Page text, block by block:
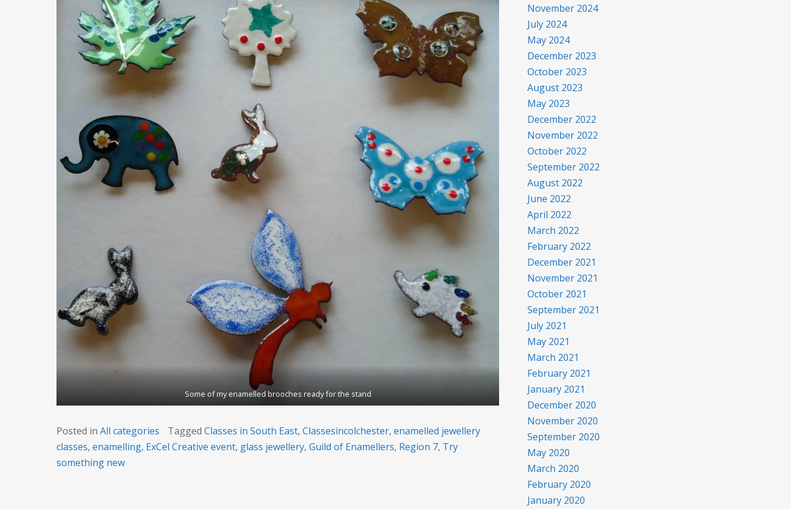
Some of my enamelled brooches ready for the stand
Posted in All categories Tagged Classes in South East, Classesincolchester, enamelled jewellery
classes, enamelling, ExCel Creative event, glass jewellery, Guild of Enamellers, Region 7, Try
something new
November 2024
July 2024
May 2024
December 2023
October 2023
August 2023
May 2023
December 2022
November 2022
October 2022
September 2022
August 2022
June 2022
April 2022
March 2022
February 2022
December 2021
November 2021
October 2021
September 2021
July 2021
May 2021
March 2021
February 2021
January 2021
December 2020
November 2020
September 2020
May 2020
March 2020
February 2020
January 2020